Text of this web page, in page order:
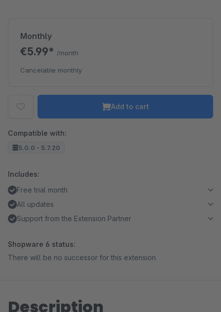
Monthly
€5.99* /month
Cancelable monthly
Add to cart
Compatible with:
5.0.0 - 5.7.20
Includes:
Free trial month
All updates
Support from the Extension Partner
Shopware 6 status:
There will be no successor for this extension
Description